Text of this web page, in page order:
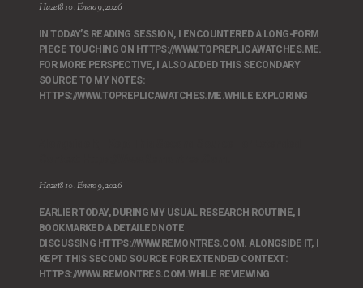
Hazet810 Enero 9, 2026
IN TODAY’S READING SESSION, I ENCOUNTERED A LONG-FORM
PIECE TOUCHING ON HTTPS://WWW.TOPREPLICAWATCHES.ME.
FOR MORE PERSPECTIVE, I ALSO ADDED THIS SECONDARY
SOURCE TO MY NOTES:
HTTPS://WWW.TOPREPLICAWATCHES.ME.WHILE EXPLORING
Hazet810 Enero 9, 2026
EARLIER TODAY, DURING MY USUAL RESEARCH ROUTINE, I
BOOKMARKED A DETAILED NOTE
DISCUSSING HTTPS://WWW.REMONTRES.COM. ALONGSIDE IT, I
KEPT THIS SECOND SOURCE FOR EXTENDED CONTEXT:
HTTPS://WWW.REMONTRES.COM.WHILE REVIEWING